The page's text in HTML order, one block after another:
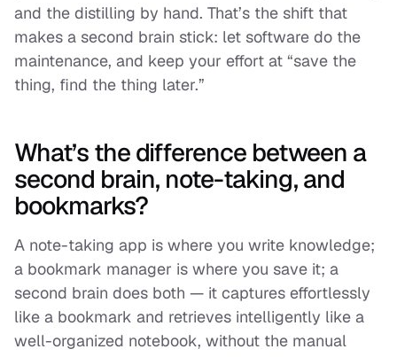
and the distilling by hand. That’s the shift that
makes a second brain stick: let software do the
maintenance, and keep your effort at “save the
thing, find the thing later.”
What’s the difference between a
second brain, note-taking, and
bookmarks?
A note-taking app is where you write knowledge;
a bookmark manager is where you save it; a
second brain does both — it captures effortlessly
like a bookmark and retrieves intelligently like a
well-organized notebook, without the manual